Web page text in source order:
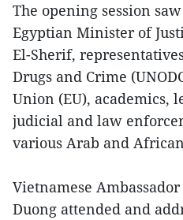
The opening session
Egyptian Minister of
El-Sherif,
Drugs and Crime
Union (EU), academics,
judicial and law
various Arab and
Vietnamese
Duong attended and